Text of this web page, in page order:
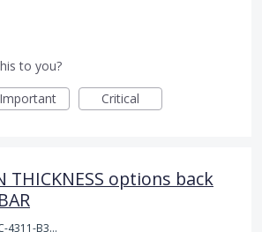
to you?
Important Critical
THICKNESS options back
CB4D9347-795C-4311-B36D-9780A3C91F41.jpeg